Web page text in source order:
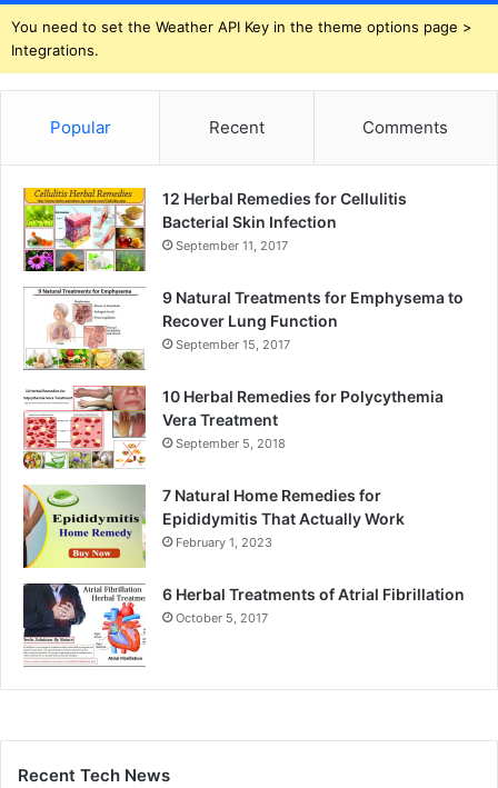
You need to set the Weather API Key in the theme options page >
Integrations.
Popular Recent Comments
12 Herbal Remedies for Cellulitis
Bacterial Skin Infection
September 11, 2017
9 Natural Treatments for Emphysema to
Recover Lung Function
September 15, 2017
10 Herbal Remedies for Polycythemia
Vera Treatment
September 5, 2018
7 Natural Home Remedies for
Epididymitis That Actually Work
February 1, 2023
6 Herbal Treatments of Atrial Fibrillation
October 5, 2017
Recent Tech News